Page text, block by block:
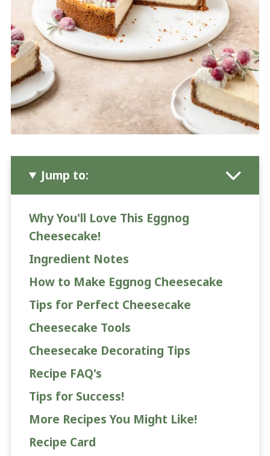
Jump to:
Why You'll Love This Eggnog
Cheesecake!
Ingredient Notes
How to Make Eggnog Cheesecake
Tips for Perfect Cheesecake
Cheesecake Tools
Cheesecake Decorating Tips
Recipe FAQ's
Tips for Success!
More Recipes You Might Like!
Recipe Card